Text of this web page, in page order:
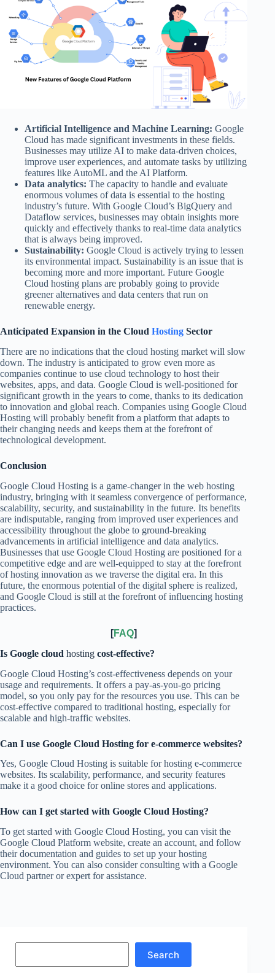
Artificial Intelligence and Machine Learning: Google
Cloud has made significant investments in these fields.
Businesses may utilize AI to make data-driven choices,
improve user experiences, and automate tasks by utilizing
features like AutoML and the AI Platform.
Data analytics: The capacity to handle and evaluate
enormous volumes of data is essential to the hosting
industry’s future. With Google Cloud’s BigQuery and
Dataflow services, businesses may obtain insights more
quickly and effectively thanks to real-time data analytics
that is always being improved.
Sustainability: Google Cloud is actively trying to lessen
its environmental impact. Sustainability is an issue that is
becoming more and more important. Future Google
Cloud hosting plans are probably going to provide
greener alternatives and data centers that run on
renewable energy.
Anticipated Expansion in the Cloud Hosting Sector
There are no indications that the cloud hosting market will slow
down. The industry is anticipated to grow even more as
companies continue to use cloud technology to host their
websites, apps, and data. Google Cloud is well-positioned for
significant growth in the years to come, thanks to its dedication
to innovation and global reach. Companies using Google Cloud
Hosting will probably benefit from a platform that adapts to
their changing needs and keeps them at the forefront of
technological development.
Conclusion
Google Cloud Hosting is a game-changer in the web hosting
industry, bringing with it seamless convergence of performance,
scalability, security, and sustainability in the future. Its benefits
are indisputable, ranging from improved user experiences and
accessibility throughout the globe to ground-breaking
advancements in artificial intelligence and data analytics.
Businesses that use Google Cloud Hosting are positioned for a
competitive edge and are well-equipped to stay at the forefront
of hosting innovation as we traverse the digital era. In this
future, the enormous potential of the digital sphere is realized,
and Google Cloud is still at the forefront of influencing hosting
practices.
[FAQ]
Is Google cloud hosting cost-effective?
Google Cloud Hosting’s cost-effectiveness depends on your
usage and requirements. It offers a pay-as-you-go pricing
model, so you only pay for the resources you use. This can be
cost-effective compared to traditional hosting, especially for
scalable and high-traffic websites.
Can I use Google Cloud Hosting for e-commerce websites?
Yes, Google Cloud Hosting is suitable for hosting e-commerce
websites. Its scalability, performance, and security features
make it a good choice for online stores and applications.
How can I get started with Google Cloud Hosting?
To get started with Google Cloud Hosting, you can visit the
Google Cloud Platform website, create an account, and follow
their documentation and guides to set up your hosting
environment. You can also consider consulting with a Google
Cloud partner or expert for assistance.
Search